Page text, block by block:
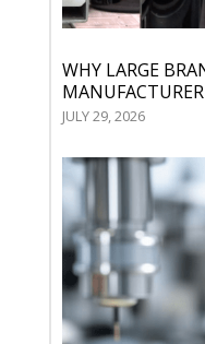
WHY LARGE
MANUFACTURER
JULY 29, 2026